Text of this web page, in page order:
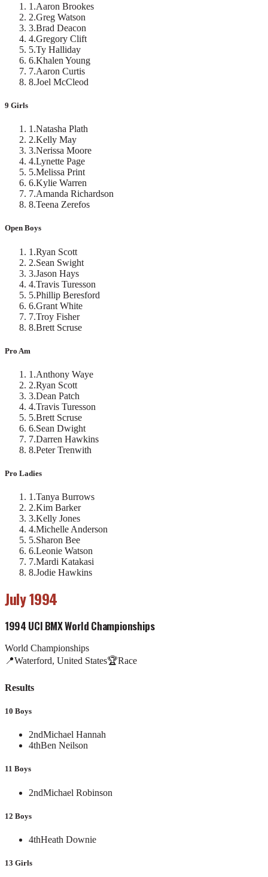
1 .Aaron Brookes
2.Greg Watson
3.Brad Deacon
4.Gregory Clift
5.Ty Halliday
6.Khalen Young
7.Aaron Curtis
8.Joel McCleod
9 Girls
1 .Natasha Plath
2.Kelly May
3.Nerissa Moore
4.Lynette Page
5.Melissa Print
6.Kylie Warren
7.Amanda Richardson
8.Teena Zerefos
Open Boys
1 .Ryan Scott
2.Sean Swight
3.Jason Hays
4.Travis Turesson
5.Phillip Beresford
6.Grant White
7.Troy Fisher
8.Brett Scruse
Pro Am
1 .Anthony Waye
2.Ryan Scott
3.Dean Patch
4.Travis Turesson
5.Brett Scruse
6.Sean Dwight
7.Darren Hawkins
8.Peter Trenwith
Pro Ladies
1 .Tanya Burrows
2.Kim Barker
3.Kelly Jones
4.Michelle Anderson
5.Sharon Bee
6.Leonie Watson
7.Mardi Katakasi
8.Jodie Hawkins
July 1994
1994 UCI BMX World Championships
World Championships
📍Waterford, United States🏆Race
Results
10 Boys
2ndMichael Hannah
4thBen Neilson
11 Boys
2ndMichael Robinson
12 Boys
4thHeath Downie
13 Girls